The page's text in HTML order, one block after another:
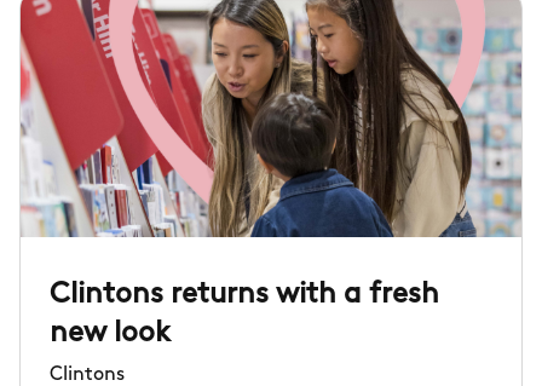
Clintons returns with a fresh
new look
Clintons